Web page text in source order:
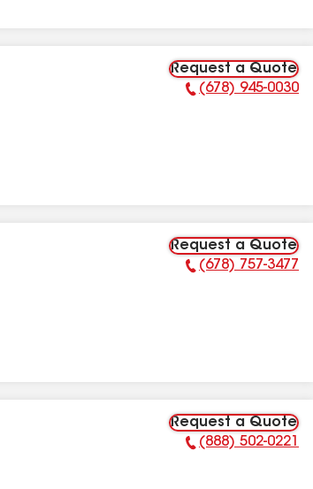
Request a Quote
Phone Number:
(678) 945-0030
Request a Quote
Phone Number:
(678) 757-3477
Request a Quote
Phone Number:
(888) 502-0221